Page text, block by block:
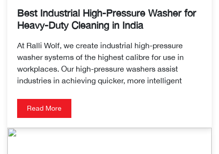
Best Industrial High-Pressure Washer for
Heavy-Duty Cleaning in India
At Ralli Wolf, we create industrial high-pressure
washer systems of the highest calibre for use in
workplaces. Our high-pressure washers assist
industries in achieving quicker, more intelligent
Read More